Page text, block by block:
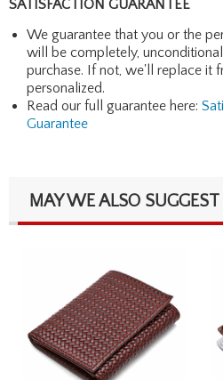
SATISFACTION GUARANTEE
We guarantee that you or the
will be completely,
purchase. If not, we'll replace it
personalized.
Read our full guarantee here:
Guarantee
MAY WE ALSO SUGGEST